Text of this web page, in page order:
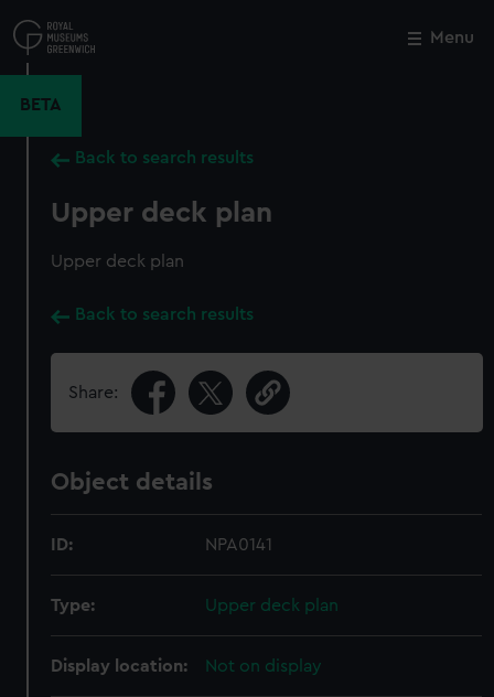
to
main
Menu
BETA
Back to search results
Upper deck plan
Upper deck plan
Back to search results
Share:
Object details
ID: NPA0141
Type: Upper deck plan
Display location: Not on display
Close